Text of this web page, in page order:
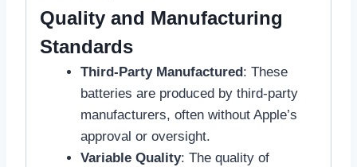
Quality and Manufacturing
Standards
Third-Party Manufactured: These
batteries are produced by third-party
manufacturers, often without Apple’s
approval or oversight.
Variable Quality: The quality of